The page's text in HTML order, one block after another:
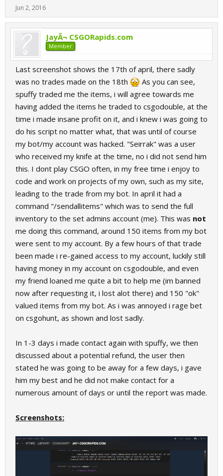
Jun 2, 2016
JayÂ¬ CSGORapids.com
Member
Last screenshot shows the 17th of april, there sadly
was no trades made on the 18th
As you can see,
spuffy traded me the items, i will agree towards me
having added the items he traded to csgodouble, at the
time i made insane profit on it, and i knew i was going to
do his script no matter what, that was until of course
my bot/my account was hacked. "Seirrak" was a user
who received my knife at the time, no i did not send him
this. I dont play CSGO often, in my free time i enjoy to
code and work on projects of my own, such as my site,
leading to the trade from my bot. In april it had a
command "/sendallitems" which was to send the full
inventory to the set admins account (me). This was not
me doing this command, around 150 items from my bot
were sent to my account. By a few hours of that trade
been made i re-gained access to my account, luckily still
having money in my account on csgodouble, and even
my friend loaned me quite a bit to help me (im banned
now after requesting it, i lost alot there) and 150 "ok"
valued items from my bot. As i was annoyed i rage bet
on csgohunt, as shown and lost sadly.
In 1-3 days i made contact again with spuffy, we then
discussed about a potential refund, the user then
stated he was going to be away for a few days, i gave
him my best and he did not make contact for a
numerous amount of days or until the report was made.
Screenshots: